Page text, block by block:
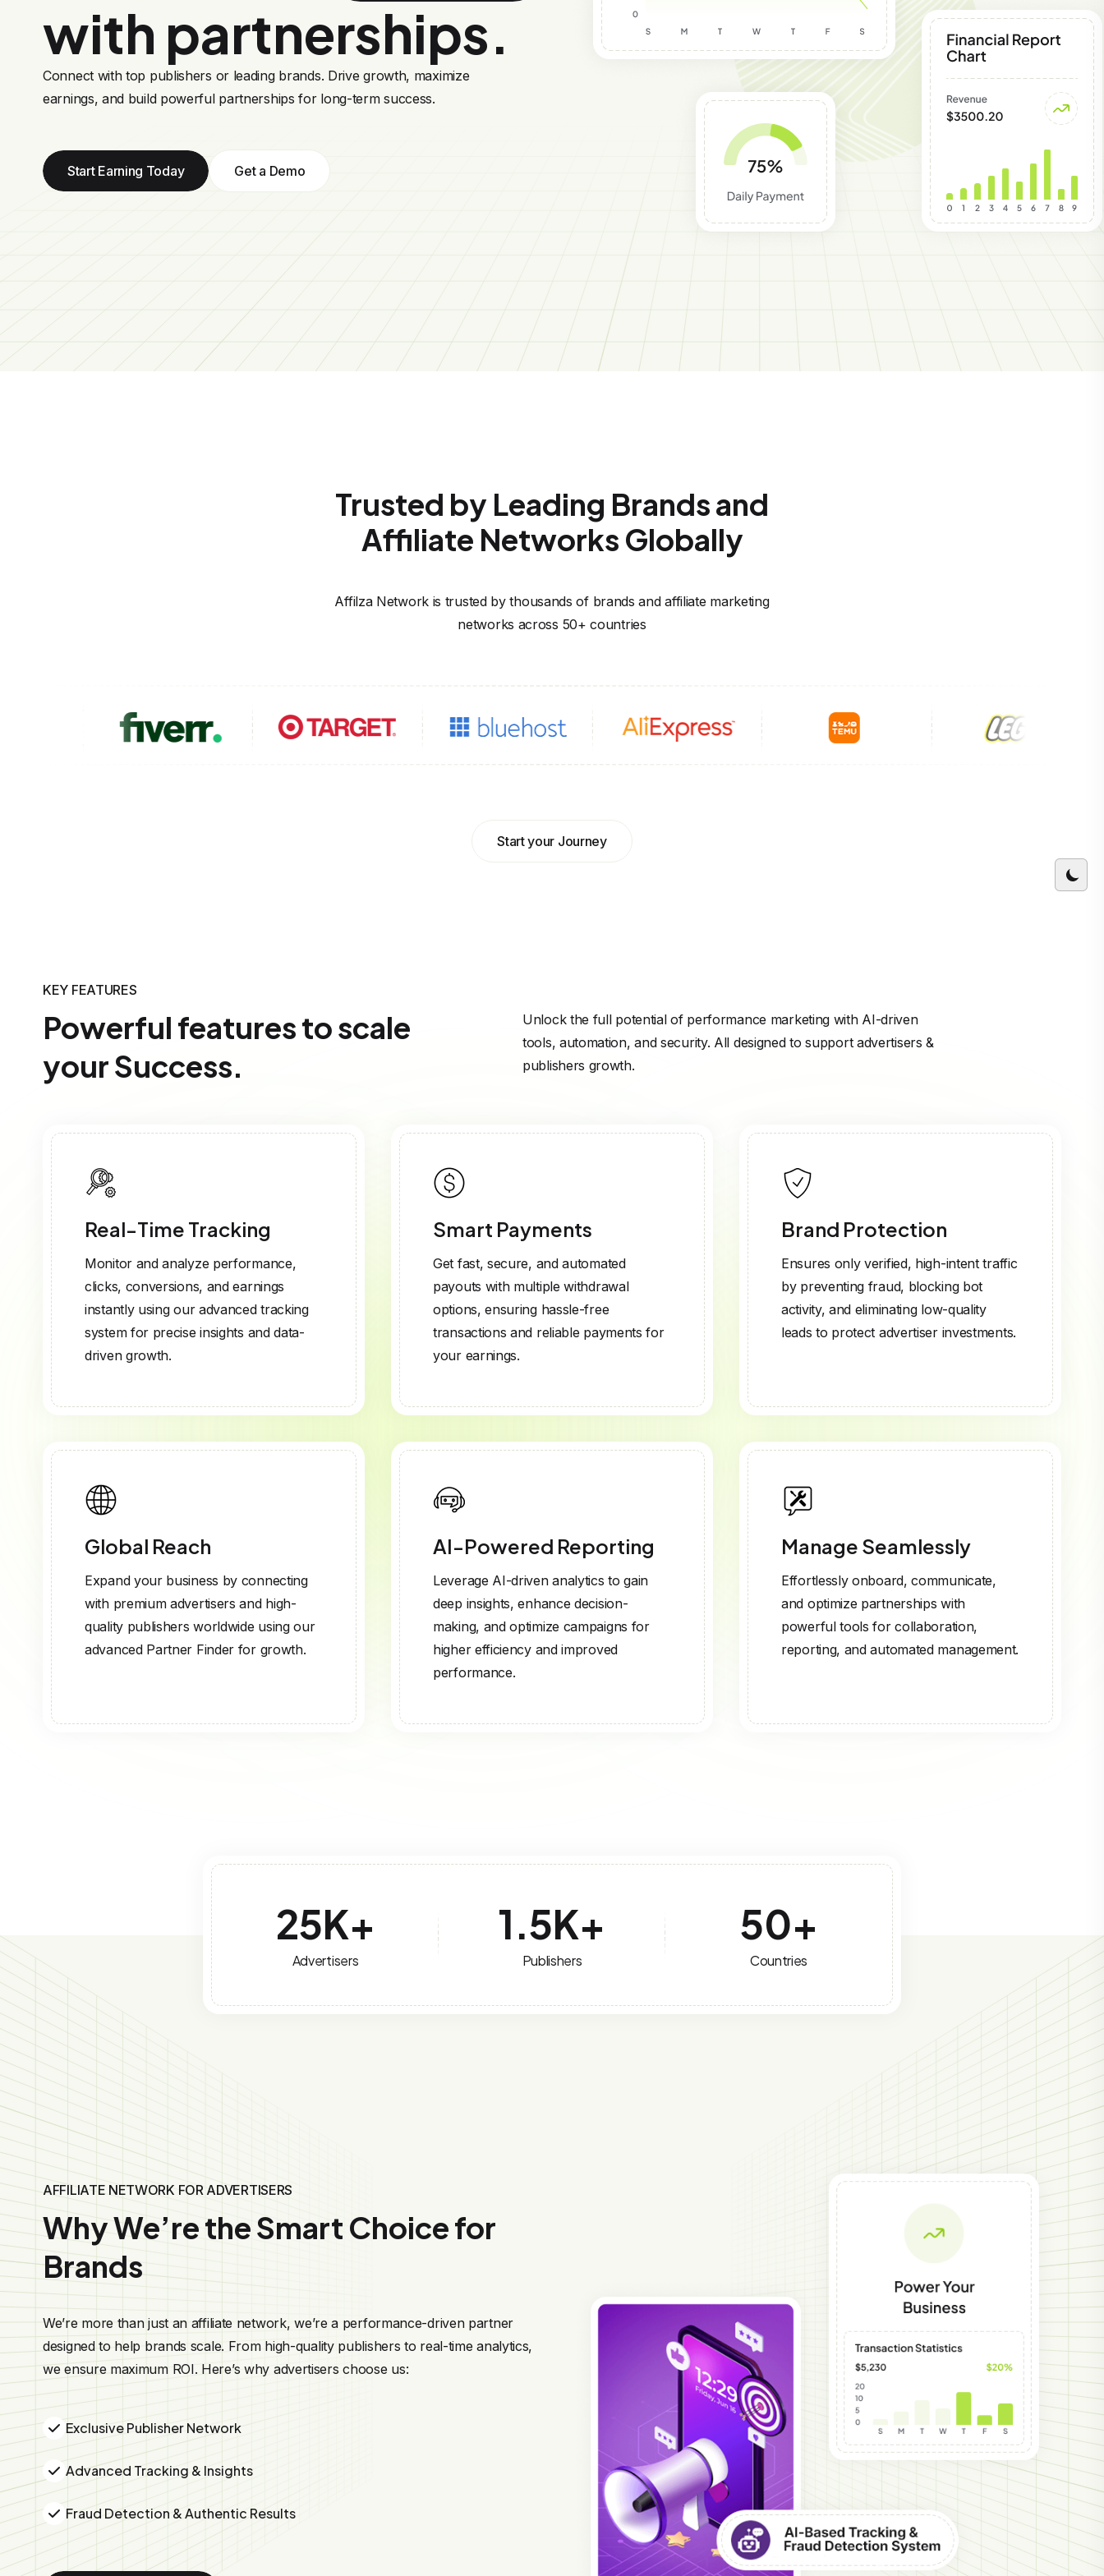
with partnerships.
Connect with top publishers or leading brands. Drive growth, maximize
earnings, and build powerful partnerships for long-term success.
Start Earning Today Get a Demo
Trusted by Leading Brands and
Affiliate Networks Globally
Affilza Network is trusted by thousands of brands and affiliate marketing
networks across 50+ countries
Start your Journey
KEY FEATURES
Powerful features to scale
your Success.
Unlock the full potential of performance marketing with AI-driven
tools, automation, and security. All designed to support advertisers &
publishers growth.
Real-Time Tracking
Monitor and analyze performance,
clicks, conversions, and earnings
instantly using our advanced tracking
system for precise insights and data-
driven growth.
Smart Payments
Get fast, secure, and automated
payouts with multiple withdrawal
options, ensuring hassle-free
transactions and reliable payments for
your earnings.
Brand Protection
Ensures only verified, high-intent traffic
by preventing fraud, blocking bot
activity, and eliminating low-quality
leads to protect advertiser investments.
Global Reach
Expand your business by connecting
with premium advertisers and high-
quality publishers worldwide using our
advanced Partner Finder for growth.
AI-Powered Reporting
Leverage AI-driven analytics to gain
deep insights, enhance decision-
making, and optimize campaigns for
higher efficiency and improved
performance.
Manage Seamlessly
Effortlessly onboard, communicate,
and optimize partnerships with
powerful tools for collaboration,
reporting, and automated management.
25K+
Advertisers
1.5K+
Publishers
50+
Countries
AFFILIATE NETWORK FOR ADVERTISERS
Why We’re the Smart Choice for
Brands
We’re more than just an affiliate network, we’re a performance-driven partner
designed to help brands scale. From high-quality publishers to real-time analytics,
we ensure maximum ROI. Here’s why advertisers choose us:
Exclusive Publisher Network
Advanced Tracking & Insights
Fraud Detection & Authentic Results